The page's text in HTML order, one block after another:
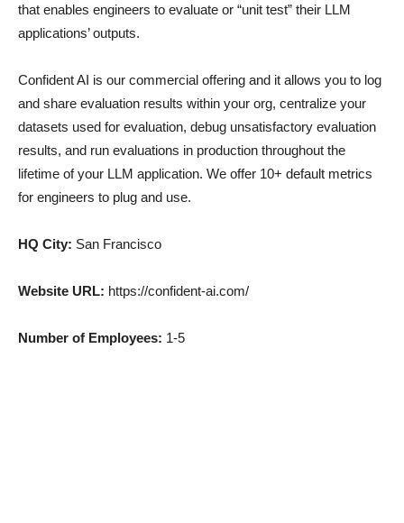
that enables engineers to evaluate or “unit test” their LLM
applications’ outputs.
Confident AI is our commercial offering and it allows you to log
and share evaluation results within your org, centralize your
datasets used for evaluation, debug unsatisfactory evaluation
results, and run evaluations in production throughout the
lifetime of your LLM application. We offer 10+ default metrics
for engineers to plug and use.
HQ City: San Francisco
Website URL: https://confident-ai.com/
Number of Employees: 1-5